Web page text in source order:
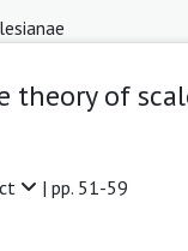
of
| pp. 51-59